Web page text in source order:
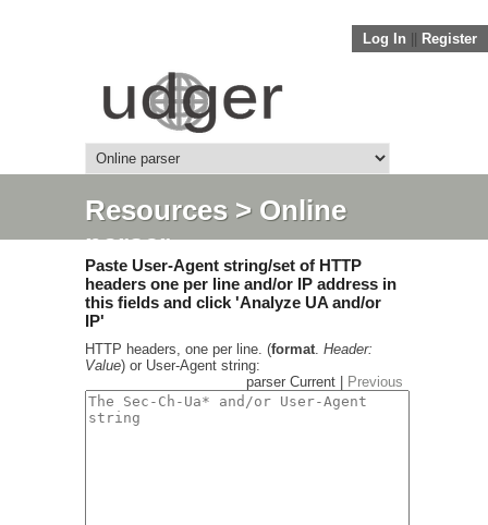
Log In Register
Resources> Online
parser
Paste User-Agent string/set of HTTP
headers one per line and/or IP address in
this fields and click 'Analyze UA and/or
IP'
HTTP headers, one per line. (format. Header:
Value) or User-Agent string:
parser Current |
Previous